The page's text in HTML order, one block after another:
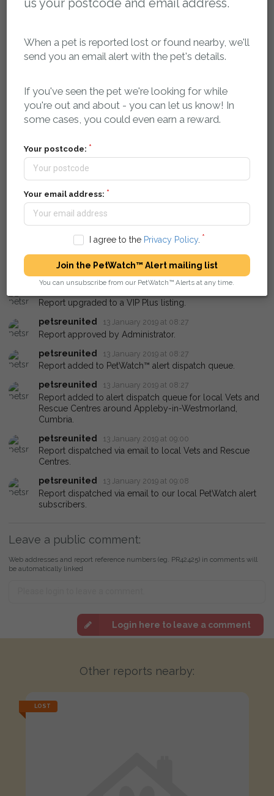
Poster Download:
Flyer Download:
Report activity, comments and sightings:
You can post a message here if you have any
information about this pet. The owner will be
automatically notified.
Missing pet report received on Pets Reunited.
Report upgraded to a VIP Plus listing.
petsreunited
13 January 2019 at 08:27
Report approved by Administrator.
petsreunited
13 January 2019 at 08:27
Report added to PetWatch™ alert dispatch queue.
petsreunited
13 January 2019 at 08:27
Report added to alert dispatch queue for local Vets and
Rescue Centres around Appleby-in-Westmorland,
Cumbria.
petsreunited
13 January 2019 at 09:00
Report dispatched via email to local Vets and Rescue
Centres.
petsreunited
13 January 2019 at 09:08
Report dispatched via email to our local PetWatch alert
subscribers.
Leave a public comment:
Web addresses and report reference numbers (eg. PR42425) in comments will
be automatically linked
Login here to leave a comment
Other reports nearby:
LOST
us your postcode and email address.
When a pet is reported lost or found nearby, we'll
send you an email alert with the pet's details.
If you've seen the pet we're looking for while
you're out and about - you can let us know! In
some cases, you could even earn a reward.
Your postcode:
Your email address:
I agree to the Privacy Policy.
Join the PetWatch™ Alert mailing list
You can unsubscribe from our PetWatch™ Alerts at any time.